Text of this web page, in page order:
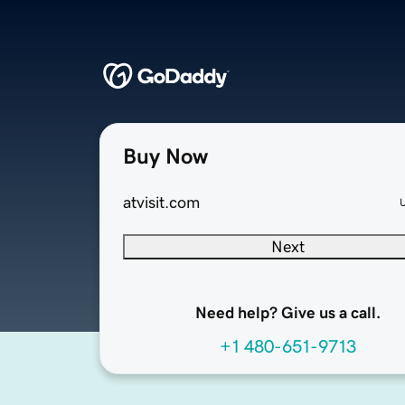
Buy Now
atvisit.com
Next
Need help? Give us a call.
+1 480-651-9713